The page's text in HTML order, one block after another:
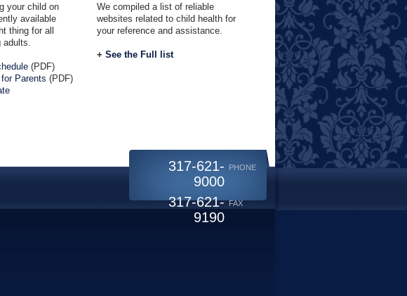
your child on
available
thing for all
adults.
(PDF)
Parents (PDF)
We compiled a list of reliable
websites related to child health for
your reference and assistance.
+ See the Full list
317-621-
9000
PHONE
317-621-
9190
FAX